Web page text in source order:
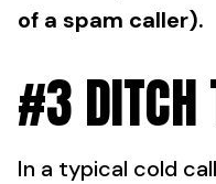
of a spam caller).
#3 DITCH
In a typical cold